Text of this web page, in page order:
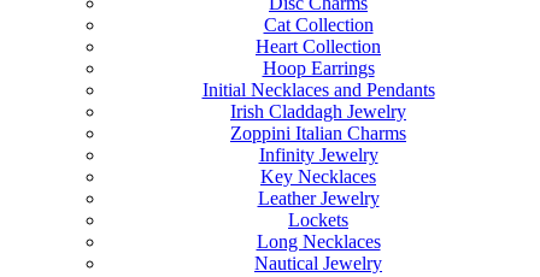
Cat Collection
Heart Collection
Hoop Earrings
Initial Necklaces and Pendants
Irish Claddagh Jewelry
Zoppini Italian Charms
Infinity Jewelry
Key Necklaces
Leather Jewelry
Lockets
Long Necklaces
Nautical Jewelry